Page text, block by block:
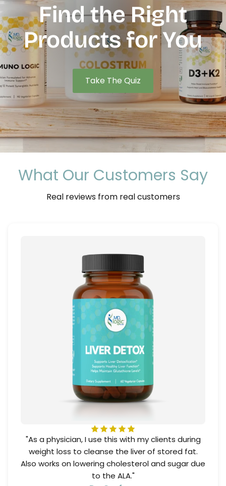
Find the Right
Products forYou
Take The Quiz
What Our Customers Say
Real reviews from real customers
"As a physician, I use this with my clients during
weight loss to cleanse the liver of stored fat.
Also works on lowering cholesterol and sugar due
to the ALA."